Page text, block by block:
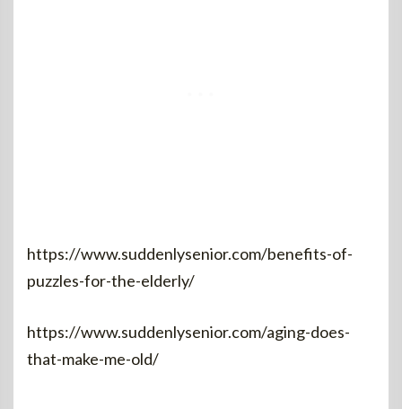
https://www.suddenlysenior.com/benefits-of-
puzzles-for-the-elderly/
https://www.suddenlysenior.com/aging-does-
that-make-me-old/